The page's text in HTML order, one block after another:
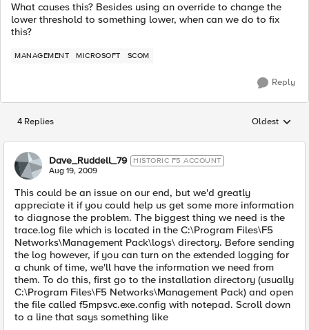
What causes this? Besides using an override to change the
lower threshold to something lower, when can we do to fix
this?
MANAGEMENT MICROSOFT SCOM
Reply
4 Replies Replies
Oldest
Dave_Ruddell_79 HISTORIC F5 ACCOUNT
Aug 19, 2009
This could be an issue on our end, but we'd greatly
appreciate it if you could help us get some more information
to diagnose the problem. The biggest thing we need is the
trace.log file which is located in the C:\Program Files\F5
Networks\Management Pack\logs\ directory. Before sending
the log however, if you can turn on the extended logging for
a chunk of time, we'll have the information we need from
them. To do this, first go to the installation directory (usually
C:\Program Files\F5 Networks\Management Pack) and open
the file called f5mpsvc.exe.config with notepad. Scroll down
to a line that says something like